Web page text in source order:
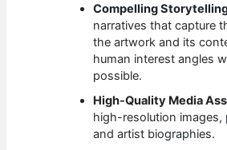
Compelling
narratives that capture
the artwork and its
human interest angles
possible.
High-Quality Media
high-resolution images,
and artist biographies.